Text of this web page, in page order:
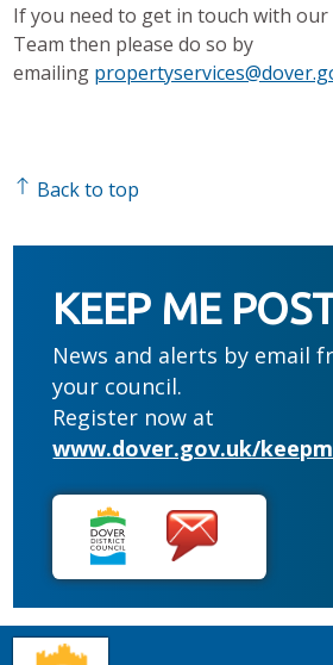
If you need to get in touch with our
Team then please do so by
emailing
Back to top
KEEP ME
News and alerts by email
your council.
Register now at
www.dover.gov.uk/